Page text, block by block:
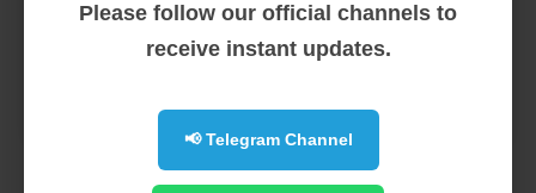
Read More
Please follow our official channels to
receive instant updates.
📢 Telegram Channel